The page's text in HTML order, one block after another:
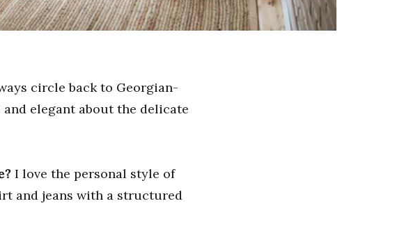
circle back to Georgian-
elegant about the delicate
I love the personal style of
and jeans with a structured